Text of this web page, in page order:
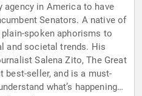
agency in America to have
Senators. A native of
spoken aphorisms to
and societal trends. His
Salena Zito, The Great
best-seller, and is a must-
what’s happening